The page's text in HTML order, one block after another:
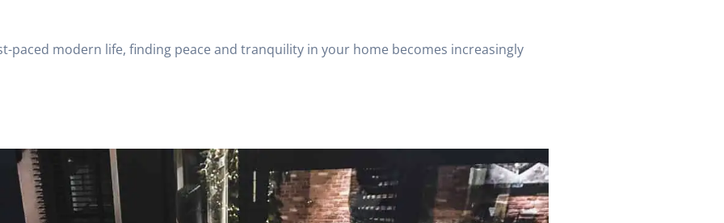
paced modern life, finding peace and tranquility in your home becomes increasingly